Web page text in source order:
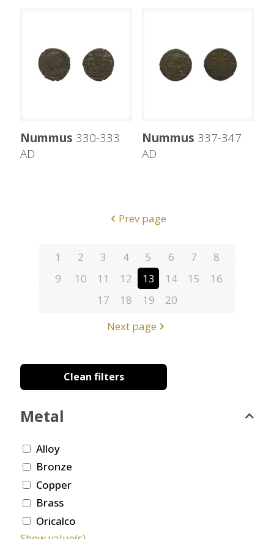
Nummus 330-333
AD
Nummus 337-347
AD
Prev page
1 2 3 4 5 6 7
8
9
10 11 12 13 14 15
16
17
18 19
20
Next page
Clean filters
Metal
Alloy
Bronze
Copper
Brass
Oricalco